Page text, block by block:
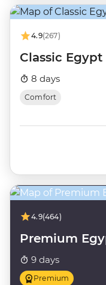
4.9(267)
Classic Egypt
8 days
Comfort
4.9(464)
Premium
9 days
Premium